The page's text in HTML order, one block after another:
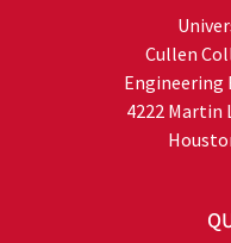
Cullen
Engineering
4222 Martin